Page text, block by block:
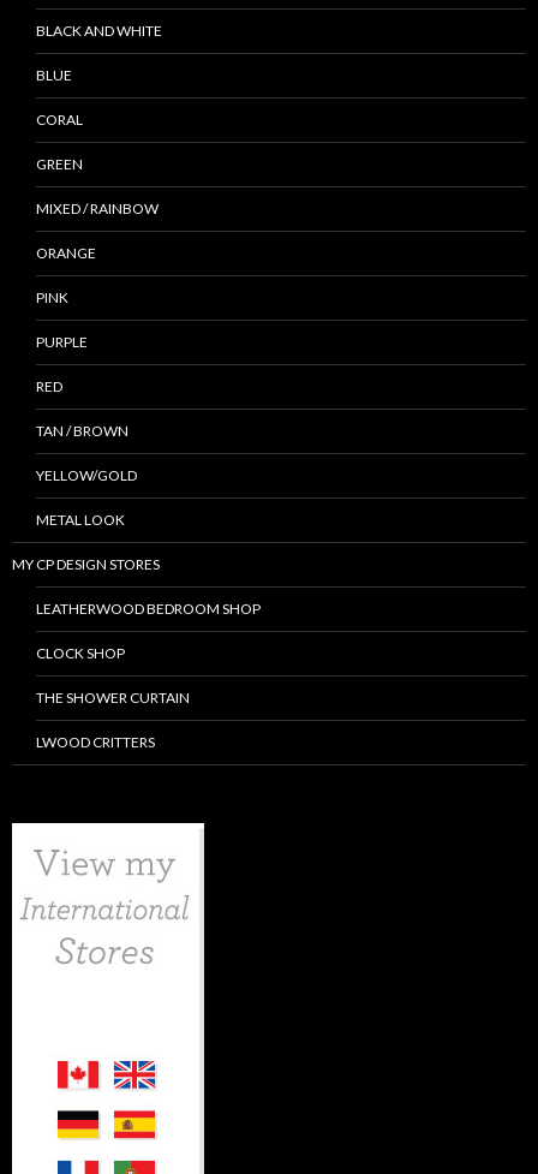
BLACK AND WHITE
BLUE
CORAL
GREEN
MIXED / RAINBOW
ORANGE
PINK
PURPLE
RED
TAN / BROWN
YELLOW/GOLD
METAL LOOK
MY CP DESIGN STORES
LEATHERWOOD BEDROOM SHOP
CLOCK SHOP
THE SHOWER CURTAIN
LWOOD CRITTERS